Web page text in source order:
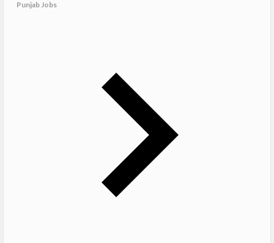
Punjab Jobs